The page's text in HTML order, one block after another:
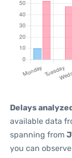
Delays
available data
spanning from
you can